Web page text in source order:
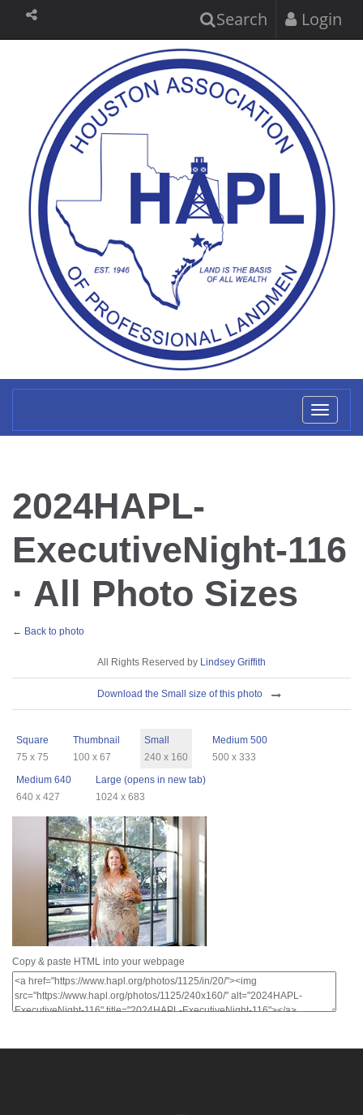
Search Login
2024HAPL-
ExecutiveNight-116
· All Photo Sizes
← Back to photo
All Rights Reserved by Lindsey Griffith
Download the Small size of this photo
Square
75 x 75
Thumbnail
100 x 67
Small
240 x 160
Medium 500
500 x 333
Medium 640
640 x 427
Large (opens in new tab)
1024 x 683
Copy & paste HTML into your webpage